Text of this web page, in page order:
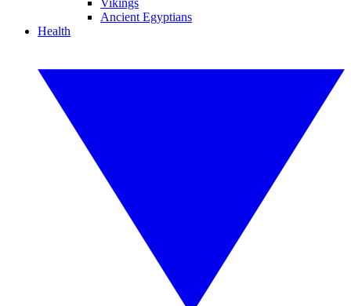
Vikings
Ancient Egyptians
Health